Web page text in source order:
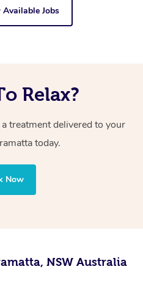
Jobs
Relax?
treatment delivered to your
today.
Now
NSW Australia